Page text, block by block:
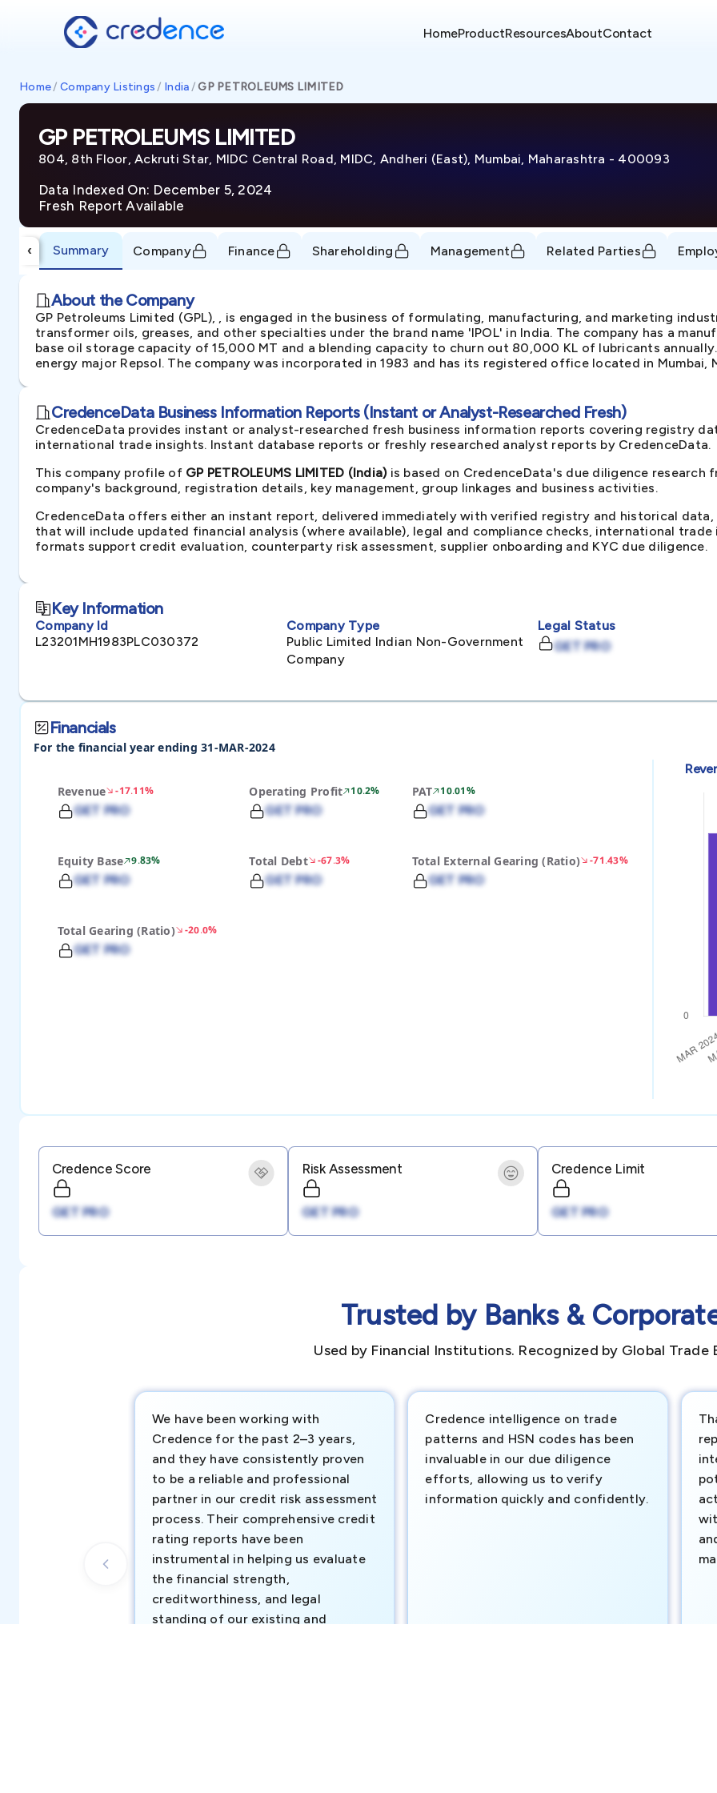
HomeProductResourcesAboutContact
Home/ Company Listings / India/GP PETROLEUMS LIMITED
GP PETROLEUMS LIMITED
804, 8th Floor, Ackruti Star, MIDC Central Road, MIDC, Andheri (East), Mumbai, Maharashtra - 400093
Data Indexed On: December 5, 2024
Fresh Report Available
‹ Summary Company Finance Shareholding Management Related Parties
About the Company
GP Petroleums Limited (GPL), , is engaged in the business of formulating, manufacturing, and marketing
transformer oils, greases, and other specialties under the brand name 'IPOL' in India. The company has a
base oil storage capacity of 15,000 MT and a blending capacity to churn out 80,000 KL of lubricants
energy major Repsol. The company was incorporated in 1983 and has its registered office located in Mumbai,
CredenceData Business Information Reports (Instant or Analyst-Researched Fresh)
CredenceData provides instant or analyst-researched fresh business information reports covering registry
international trade insights. Instant database reports or freshly researched analyst reports by CredenceData.
This company profile of GP PETROLEUMS LIMITED (India)is based on CredenceData's due diligence
company's background, registration details, key management, group linkages and business activities.
CredenceData offers either an instant report, delivered immediately with verified registry and historical
that will include updated financial analysis (where available), legal and compliance checks, international
formats support credit evaluation, counterparty risk assessment, supplier onboarding and KYC due diligence.
Key Information
Company Id
L23201MH1983PLC030372
Company Type
Public Limited Indian Non-Government
Company
Legal Status
GET PRO
Financials
For the financial year ending 31-MAR-2024
Revenue -17.11%
GET PRO
Operating Profit 10.2%
GET PRO
PAT 10.01%
GET PRO
Equity Base 9.83%
GET PRO
Total Debt -67.3%
GET PRO
Total External Gearing (Ratio) -71.43%
GET PRO
Total Gearing (Ratio) -20.0%
GET PRO
Credence Score
GET PRO
Risk Assessment
GET PRO
Credence Limit
GET PRO
Trusted by Banks &
Used by Financial Institutions. Recognized by Global Trade
We have been working with
Credence for the past 2–3 years,
and they have consistently proven
to be a reliable and professional
partner in our credit risk assessment
process. Their comprehensive credit
rating reports have been
instrumental in helping us evaluate
the financial strength,
creditworthiness, and legal
standing of our existing and
Credence intelligence on trade
patterns and HSN codes has been
invaluable in our due diligence
efforts, allowing us to verify
information quickly and confidently.